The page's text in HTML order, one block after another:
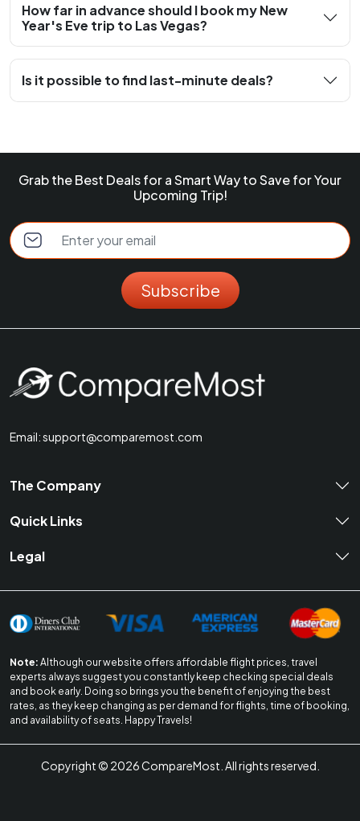
How far in advance should I book my New
Year's Eve trip to Las Vegas?
Is it possible to find last-minute deals?
Grab the Best Deals for a Smart Way to Save for Your
Upcoming Trip!
Subscribe
Email:support@comparemost.com
The Company
Quick Links
Legal
Note: Although our website offers affordable flight prices, travel
experts always suggest you constantly keep checking special deals
and book early. Doing so brings you the benefit of enjoying the best
rates, as they keep changing as per demand for flights, time of booking,
and availability of seats. Happy Travels!
Copyright © 2026CompareMost. All rights reserved.